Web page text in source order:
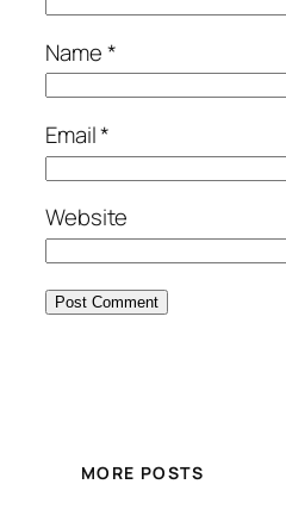
Name*
Email*
Website
MORE POSTS